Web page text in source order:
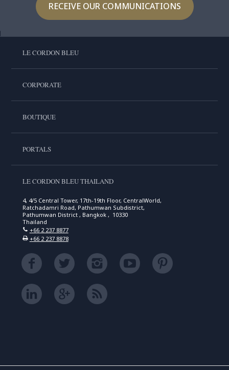
RECEIVE OUR COMMUNICATIONS
LE CORDON BLEU
CORPORATE
BOUTIQUE
PORTALS
LE CORDON BLEU THAILAND
4, 4/5 Central Tower, 17th-19th Floor, CentralWorld,
Ratchadamri Road, Pathumwan Subdistrict,
Pathumwan District , Bangkok , 10330
Thailand
+66 2 237 8877
+66 2 237 8878